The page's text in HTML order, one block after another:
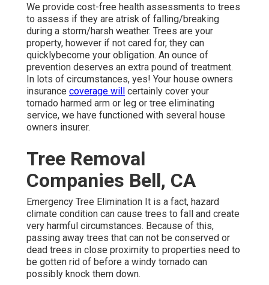
We provide cost-free health assessments to trees
to assess if they are atrisk of falling/breaking
during a storm/harsh weather. Trees are your
property, however if not cared for, they can
quicklybecome your obligation. An ounce of
prevention deserves an extra pound of treatment.
In lots of circumstances, yes! Your house owners
insurance coverage will certainly cover your
tornado harmed arm or leg or tree eliminating
service, we have functioned with several house
owners insurer.
Tree Removal
Companies Bell, CA
Emergency Tree Elimination It is a fact, hazard
climate condition can cause trees to fall and create
very harmful circumstances. Because of this,
passing away trees that can not be conserved or
dead trees in close proximity to properties need to
be gotten rid of before a windy tornado can
possibly knock them down.